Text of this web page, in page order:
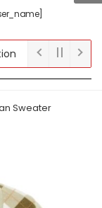
Lipsy New
Sweater